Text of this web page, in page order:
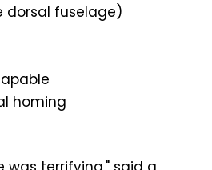
dorsal fuselage)
homing